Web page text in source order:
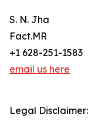
S. N. Jha
Fact.MR
+1 628-251-1583
email us here
Legal Disclaimer: